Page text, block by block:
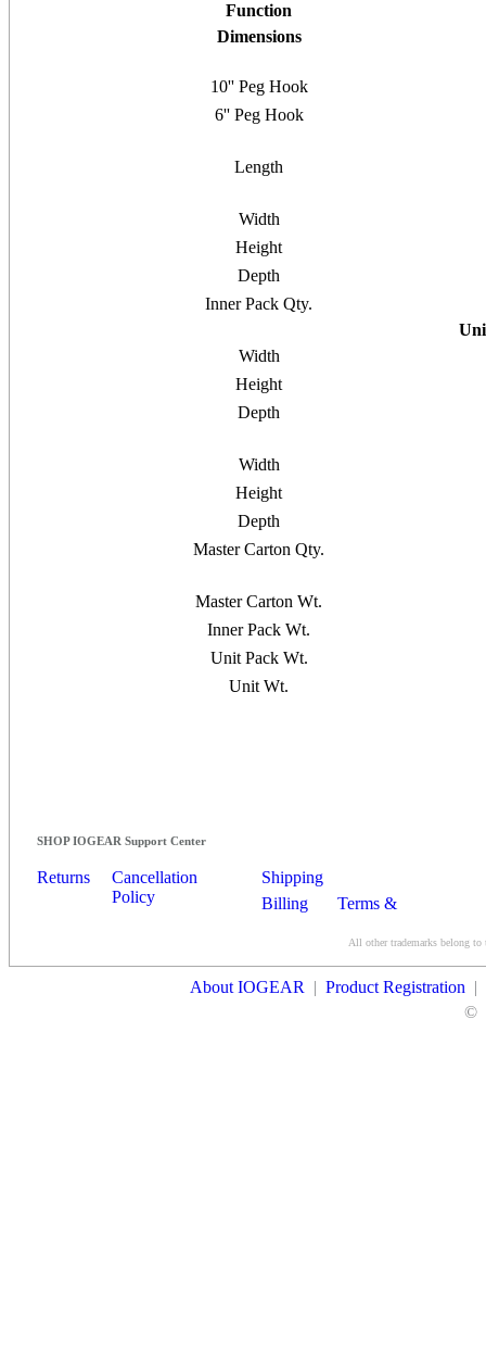
Function
Dimensions
10'' Peg Hook
6'' Peg Hook
Length
Width
Height
Depth
Inner Pack Qty.
Width
Height
Depth
Width
Height
Depth
Master Carton Qty.
Master Carton Wt.
Inner Pack Wt.
Unit Pack Wt.
Unit Wt.
SHOP IOGEAR Support Center
Returns
Cancellation
Policy
Shipping
Billing
Terms &
All other trademarks belong to
About IOGEAR | Product Registration |
©